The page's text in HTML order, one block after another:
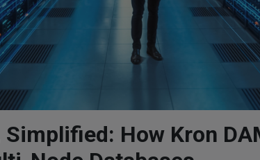
Simplified: How Kron